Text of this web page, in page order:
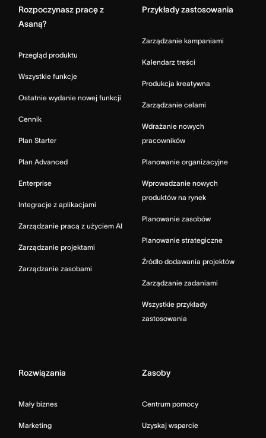
Rozpoczynasz pracę z
Asaną?
Przegląd produktu
Wszystkie funkcje
Ostatnie wydanie nowej funkcji
Cennik
Plan Starter
Plan Advanced
Enterprise
Integracje z aplikacjami
Zarządzanie pracą z użyciem AI
Zarządzanie projektami
Zarządzanie zasobami
Przykłady zastosowania
Zarządzanie kampaniami
Kalendarz treści
Produkcja kreatywna
Zarządzanie celami
Wdrażanie nowych
pracowników
Planowanie organizacyjne
Wprowadzanie nowych
produktów na rynek
Planowanie zasobów
Planowanie strategiczne
Źródło dodawania projektów
Zarządzanie zadaniami
Wszystkie przykłady
zastosowania
Rozwiązania
Mały biznes
Marketing
Zasoby
Centrum pomocy
Uzyskaj wsparcie